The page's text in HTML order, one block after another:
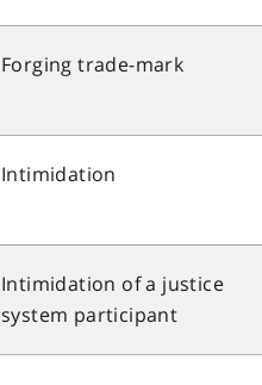
Forging trade-mark
Intimidation
Intimidation of a justice
system participant